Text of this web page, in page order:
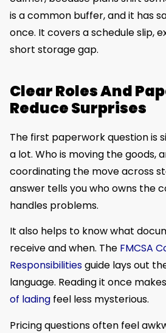
is a common buffer, and it has
once. It covers a schedule slip,
short storage gap.
Clear Roles And
Reduce Surprises
The first paperwork question is
a lot. Who is moving the goods,
coordinating the move across
answer tells you who owns the
handles problems.
It also helps to know what
receive and when. The FMCSA
Responsibilitiesguide lays out
language. Reading it once
of lading feel less mysterious.
Pricing questions often feel